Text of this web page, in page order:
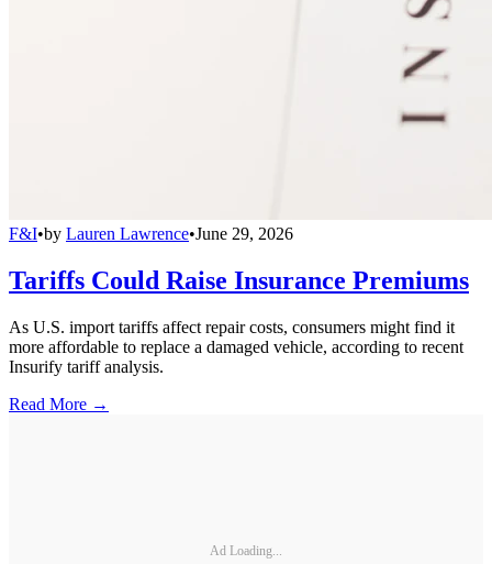
F&I•by Lauren Lawrence•June 29, 2026
Tariffs Could Raise Insurance Premiums
As U.S. import tariffs affect repair costs, consumers might find it
more affordable to replace a damaged vehicle, according to recent
Insurify tariff analysis.
Read More →
Ad Loading...